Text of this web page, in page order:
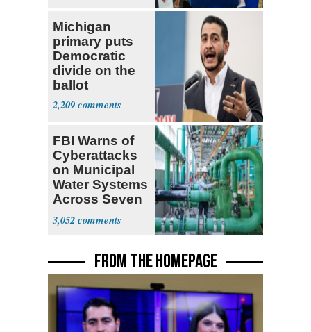
Michigan
primary puts
Democratic
divide on the
ballot
2,209
FBI Warns of
Cyberattacks
on Municipal
Water Systems
Across Seven
States
3,052
FROM THE HOMEPAGE